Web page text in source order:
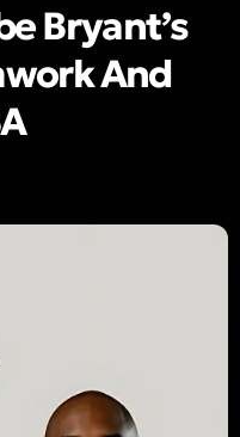
Bryant’s
And